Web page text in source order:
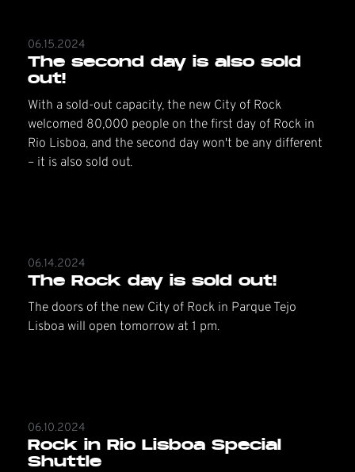
06.15.2024
The second day is also sold
out!
With a sold-out capacity, the new City of Rock
welcomed 80,000 people on the first day of Rock in
Rio Lisboa, and the second day won't be any different
– it is also sold out.
06.14.2024
The Rock day is sold out!
The doors of the new City of Rock in Parque Tejo
Lisboa will open tomorrow at 1 pm.
06.10.2024
Rock in Rio Lisboa Special
Shuttle